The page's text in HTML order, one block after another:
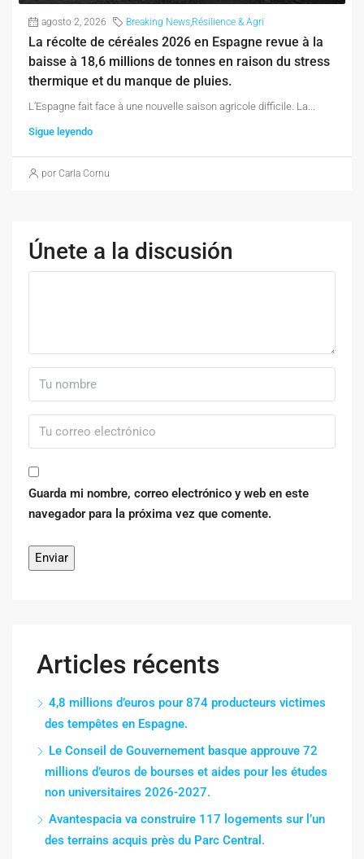
agosto 2, 2026 Breaking News,Résilience & Agri
La récolte de céréales 2026 en Espagne revue à la
baisse à 18,6 millions de tonnes en raison du stress
thermique et du manque de pluies.
L’Espagne fait face à une nouvelle saison agricole difficile. La...
Sigue leyendo
por Carla Cornu
Únete a la discusión
Guarda mi nombre, correo electrónico y web en este
navegador para la próxima vez que comente.
Articles récents
4,8 millions d’euros pour 874 producteurs victimes
des tempêtes en Espagne.
Le Conseil de Gouvernement basque approuve 72
millions d’euros de bourses et aides pour les études
non universitaires 2026-2027.
Avantespacia va construire 117 logements sur l’un
des terrains acquis près du Parc Central.